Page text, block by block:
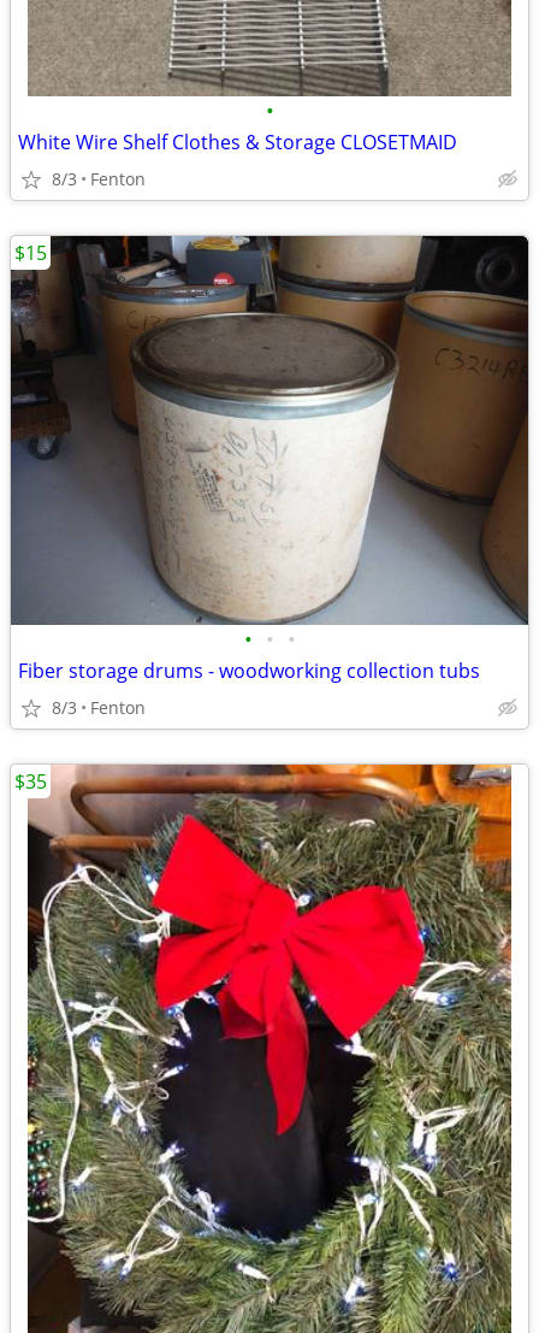
•
White Wire Shelf Clothes & Storage CLOSETMAID
8/3 Fenton
• • •
Fiber storage drums - woodworking collection tubs
8/3 Fenton
$15
$35